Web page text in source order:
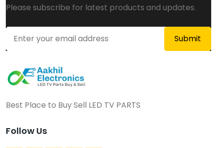
Please subscribe for latest products and updates.
Best Place to Buy Sell LED TV PARTS
Follow Us